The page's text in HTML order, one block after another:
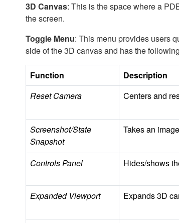
3D Canvas: This is the space where a
the screen.
Toggle Menu: This menu provides users
side of the 3D canvas and has the
Function Description
Reset Camera
Centers and
Screenshot/State
Snapshot
Takes an
Controls Panel Hides/shows
Expanded Viewport Expands 3D